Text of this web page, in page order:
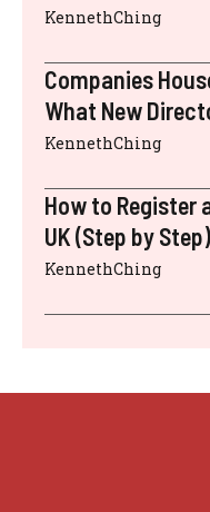
KennethChing
Companies
What New
KennethChing
How to Register
UK (Step by Step)
KennethChing